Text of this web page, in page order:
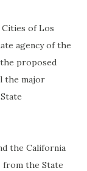
of Los
agency of the
proposed
the major
the California
from the State